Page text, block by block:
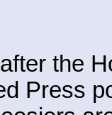
the
Press